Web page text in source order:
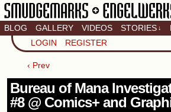
Artistic home of Baron
Engel & Christina
BLOG GALLERY VIDEOS STORIES ↓
LOGIN REGISTER
‹ Prev
Bureau of Mana
#8 @ Comics+ and